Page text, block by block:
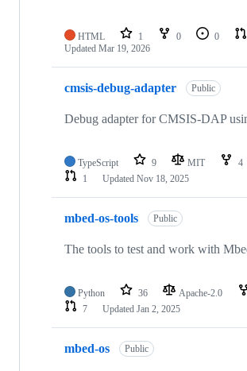
HTML 1 0 0
Updated Mar 19, 2026
cmsis-debug-adapter Public
Debug adapter for CMSIS-DAP
TypeScript 9 MIT 4
1
Updated Nov 18, 2025
mbed-os-tools Public
The tools to test and work with
Python 36 Apache-2.0
7
Updated Jan 2, 2025
mbed-os Public